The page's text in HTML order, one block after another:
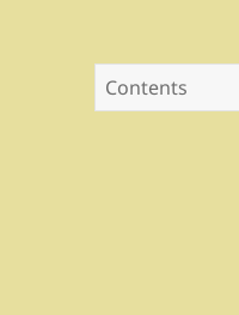
Search